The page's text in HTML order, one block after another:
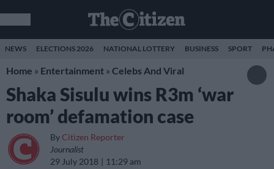
NEWS ELECTIONS 2026 NATIONAL LOTTERY BUSINESS SPORT
Home » Entertainment » Celebs And Viral
Shaka Sisulu wins R3m ‘war
room’ defamation case
By Citizen Reporter
Journalist
29 July 2018
11:29 am